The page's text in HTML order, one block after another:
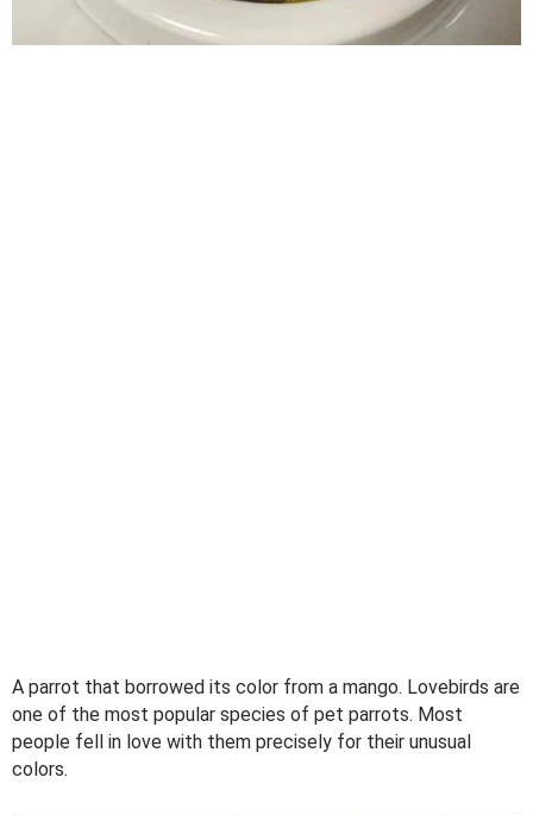
A parrot that borrowed its color from a mango. Lovebirds are
one of the most popular species of pet parrots. Most
people fell in love with them precisely for their unusual
colors.